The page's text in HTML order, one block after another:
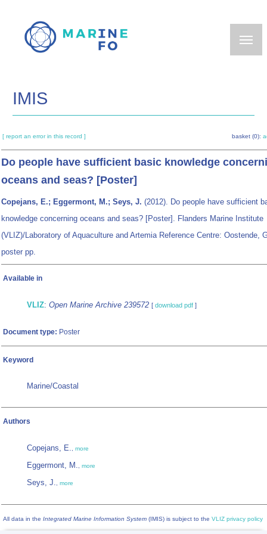
main
IMIS
[ report an error in this record ] basket (0):
Do people have sufficient basic knowledge
oceans and seas? [Poster]
Copejans, E.; Eggermont, M.; Seys, J. (2012). Do people have sufficient
knowledge concerning oceans and seas? [Poster]. Flanders Marine Institute
(VLIZ)/Laboratory of Aquaculture and Artemia Reference Centre: Oostende,
poster pp.
Available in
VLIZ: Open Marine Archive 239572 [ download pdf ]
Document type: Poster
Keyword
Marine/Coastal
Authors
Copejans, E., more
Eggermont, M., more
Seys, J., more
All data in the Integrated Marine Information System (IMIS) is subject to the VLIZ privacy policy